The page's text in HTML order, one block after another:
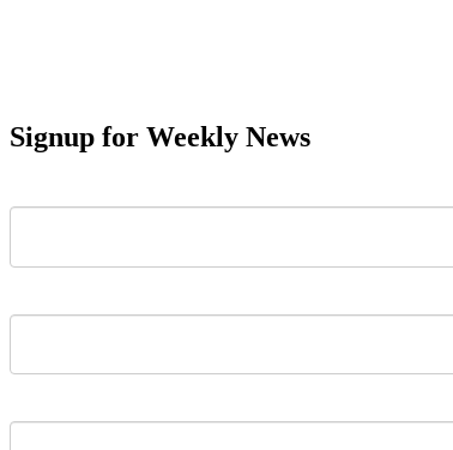
Signup for Weekly News